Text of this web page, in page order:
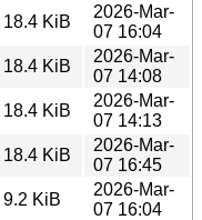
18.4 KiB
2026-Mar-
07 16:04
18.4 KiB
2026-Mar-
07 14:08
18.4 KiB
2026-Mar-
07 14:13
18.4 KiB
2026-Mar-
07 16:45
9.2 KiB
2026-Mar-
07 16:04